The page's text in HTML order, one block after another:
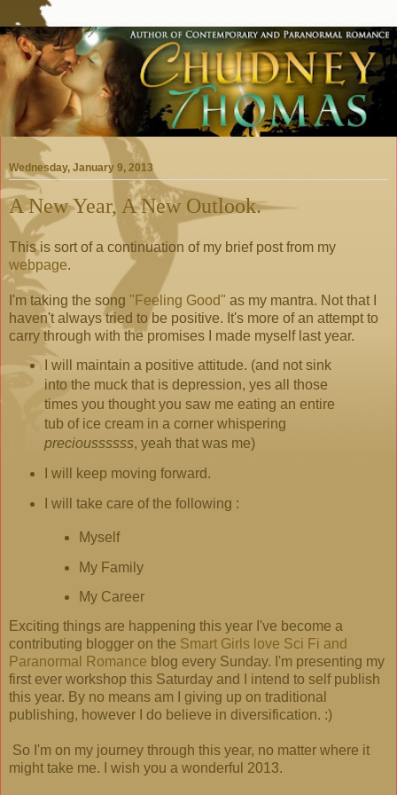
Wednesday, January 9, 2013
A New Year, A New Outlook.
This is sort of a continuation of my brief post from my
webpage.
I'm taking the song "Feeling Good" as my mantra. Not that I
haven't always tried to be positive. It's more of an attempt to
carry through with the promises I made myself last year.
I will maintain a positive attitude. (and not sink
into the muck that is depression, yes all those
times you thought you saw me eating an entire
tub of ice cream in a corner whispering
precioussssss, yeah that was me)
I will keep moving forward.
I will take care of the following :
Myself
My Family
My Career
Exciting things are happening this year I've become a
contributing blogger on the Smart Girls love Sci Fi and
Paranormal Romance blog every Sunday. I'm presenting my
first ever workshop this Saturday and I intend to self publish
this year. By no means am I giving up on traditional
publishing, however I do believe in diversification. :)
So I'm on my journey through this year, no matter where it
might take me. I wish you a wonderful 2013.